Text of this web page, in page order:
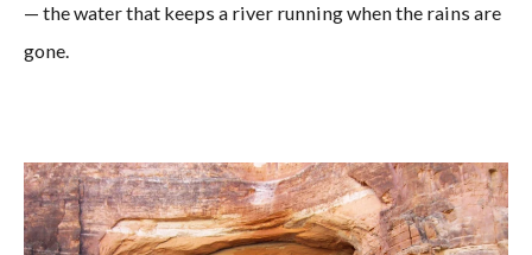
— the water that keeps a river running when the rains are
gone.